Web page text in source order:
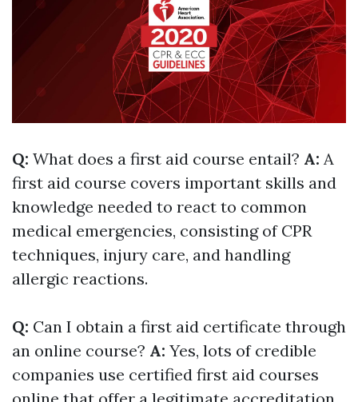
Q: What does a first aid course entail? A: A
first aid course covers important skills and
knowledge needed to react to common
medical emergencies, consisting of CPR
techniques, injury care, and handling
allergic reactions.
Q: Can I obtain a first aid certificate through
an online course? A: Yes, lots of credible
companies use certified first aid courses